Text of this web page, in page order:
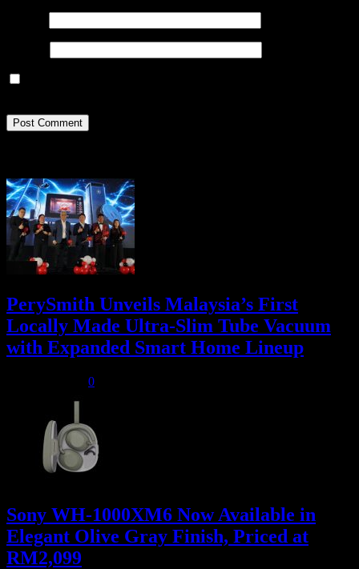
PerySmith Unveils Malaysia’s First
Locally Made Ultra-Slim Tube Vacuum
with Expanded Smart Home Lineup
0
Sony WH-1000XM6 Now Available in
Elegant Olive Gray Finish, Priced at
RM2,099